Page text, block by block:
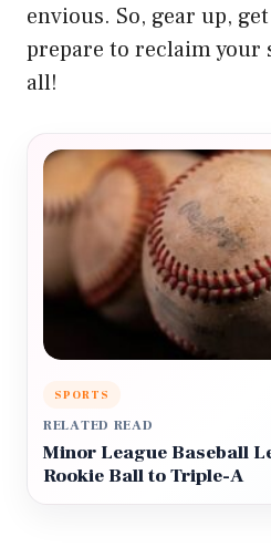
envious. So, gear up,
prepare to reclaim your
all!
SPORTS
RELATED READ
Minor League Baseball
Rookie Ball to Triple-A